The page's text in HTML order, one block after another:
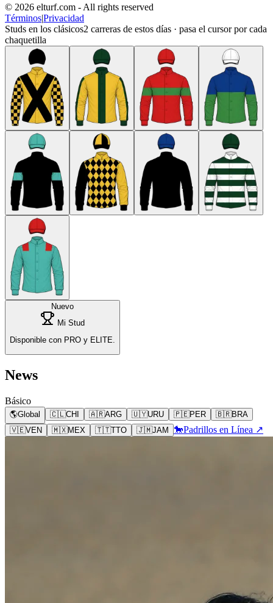
© 2026 elturf.com - All rights reserved
Términos|Privacidad
Studs en los clásicos2 carreras de estos días · pasa el cursor por cada
chaquetilla
Nuevo
Mi Stud
Disponible con PRO y ELITE.
News
Básico
🌎Global 🇨🇱CHI 🇦🇷ARG 🇺🇾URU 🇵🇪PER 🇧🇷BRA
🇻🇪VEN 🇲🇽MEX 🇹🇹TTO 🇯🇲JAM 🐎Padrillos en Línea ↗